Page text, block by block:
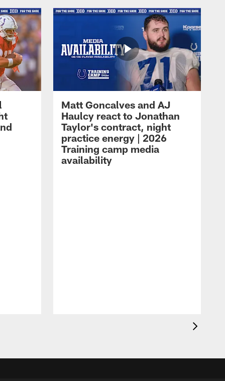
Matt Goncalves and AJ
Haulcy react to Jonathan
Taylor's contract, night
practice energy | 2026
Training camp media
availability